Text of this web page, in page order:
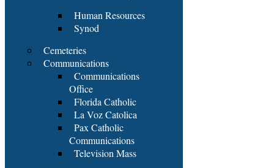
Human Resources
Synod
Cemeteries
Communications
Communications
Office
Florida Catholic
La Voz Catolica
Pax Catholic
Communications
Television Mass